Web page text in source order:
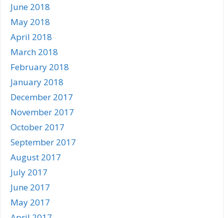
June 2018
May 2018
April 2018
March 2018
February 2018
January 2018
December 2017
November 2017
October 2017
September 2017
August 2017
July 2017
June 2017
May 2017